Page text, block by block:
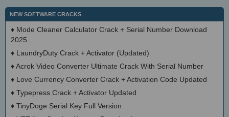
NEW SOFTWARE CRACKS
♦ Mode Cleaner Calculator Crack + Serial Number Download
2025
♦ LaundryDuty Crack + Activator (Updated)
♦Acrok Video Converter Ultimate Crack With Serial Number
♦ Love Currency Converter Crack + Activation Code Updated
♦ Typepress Crack + Activator Updated
♦ TinyDoge Serial Key Full Version